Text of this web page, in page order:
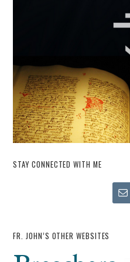
STAY CONNECTED WITH ME
FR. JOHN’S OTHER WEBSITES